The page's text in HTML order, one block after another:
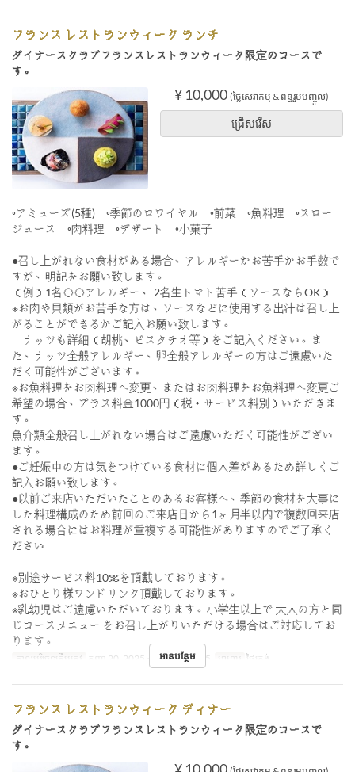
フランス レストランウィーク ランチ
ダイナースクラブフランスレストランウィーク限定のコースで
す。
¥ 10,000 (ថ្លៃសេវាកម្ម & ពន្ធរួមបញ្ចូល)
ជ្រើសរើស
◦アミューズ(5種) ◦季節のロワイヤル ◦前菜 ◦魚料理 ◦スロー
ジュース ◦肉料理 ◦デザート ◦小菓子
●召し上がれない食材がある場合、アレルギーかお苦手かお手数で
すが、明記をお願い致します。
（例）1名◯◯アレルギー、 2名生トマト苦手（ソースならOK）
※お肉や貝類がお苦手な方は、ソースなどに使用する出汁は召し上
がることができるかご記入お願い致します。
ナッツも詳細（胡桃、ピスタチオ等）をご記入ください。ま
た、ナッツ全般アレルギー、卵全般アレルギーの方はご遠慮いた
だく可能性がございます。
※お魚料理をお肉料理へ変更、またはお肉料理をお魚料理へ変更ご
希望の場合、プラス料金1000円（税・サービス料別）いただきま
す。
魚介類全般召し上がれない場合はご遠慮いただく可能性がござい
ます。
●ご妊娠中の方は気をつけている食材に個人差があるため詳しくご
記入お願い致します。
●以前ご来店いただいたことのあるお客様へ、季節の食材を大事に
した料理構成のため前回のご来店日から1ヶ月半以内で複数回来店
される場合にはお料理が重複する可能性がありますのでご了承く
ださい
※別途サービス料10％を頂戴しております。
※おひとり様ワンドリンク頂戴しております。
※乳幼児はご遠慮いただいております。小学生以上で 大人の方と同
じコースメニュー をお召し上がりいただける場合はご対応してお
ります。
កាលបរិច្ឆេទត្រឹមត្រូវ កញ្ញា 20, 2025 ~ តុលា 20, 2025 អាហារ ថ្ងៃត្រង់
អានបន្ថែម
フランス レストランウィーク ディナー
ダイナースクラブフランスレストランウィーク限定のコースで
す。